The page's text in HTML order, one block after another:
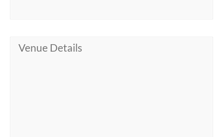
Venue Details